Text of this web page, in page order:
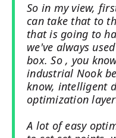
So in my view,
can take that to
that is going to
we've always
box. So , you
industrial Nook
know, intelligent
optimization
A lot of easy